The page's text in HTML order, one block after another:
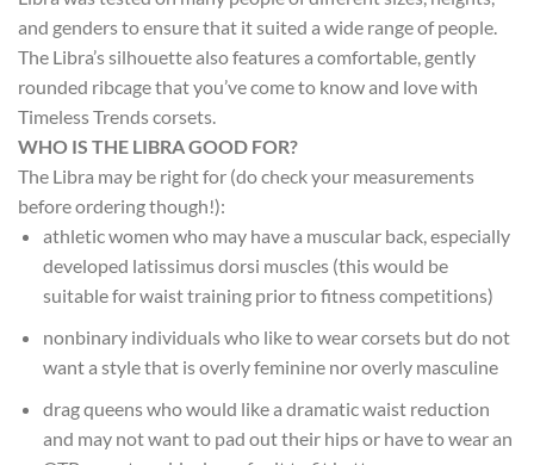
and genders to ensure that it suited a wide range of people.
The Libra’s silhouette also features a comfortable, gently
rounded ribcage that you’ve come to know and love with
Timeless Trends corsets.
WHO IS THE LIBRA GOOD FOR?
The Libra may be right for (do check your measurements
before ordering though!):
athletic women who may have a muscular back, especially
developed latissimus dorsi muscles (this would be
suitable for waist training prior to fitness competitions)
nonbinary individuals who like to wear corsets but do not
want a style that is overly feminine nor overly masculine
drag queens who would like a dramatic waist reduction
and may not want to pad out their hips or have to wear an